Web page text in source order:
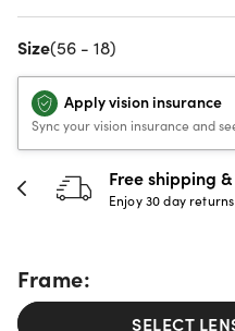
Size(56 - 18)
Apply vision insurance
Sync your vision insurance and
30-day
Full refund or
Frame:
SELECT